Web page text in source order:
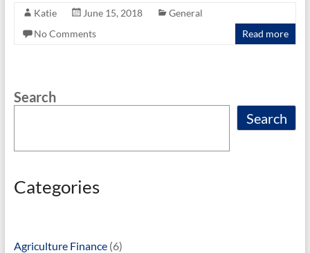
e
b
k
itt
er
ail ar
Katie June 15, 2018
General
No Comments
Read more
Search
Search
Categories
Agriculture Finance(6)